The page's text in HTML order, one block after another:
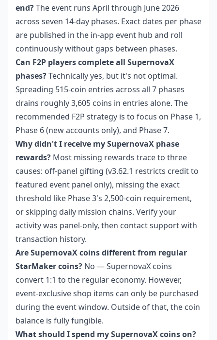
end?The event runs April through June 2026
across seven 14-day phases. Exact dates per phase
are published in the in-app event hub and roll
continuously without gaps between phases.
Can F2P players complete all SupernovaX
phases?Technically yes, but it's not optimal.
Spreading 515-coin entries across all 7 phases
drains roughly 3,605 coins in entries alone. The
recommended F2P strategy is to focus on Phase 1,
Phase 6 (new accounts only), and Phase 7.
Why didn't I receive my SupernovaX phase
rewards? Most missing rewards trace to three
causes: off-panel gifting (v3.62.1 restricts credit to
featured event panel only), missing the exact
threshold like Phase 3's 2,500-coin requirement,
or skipping daily mission chains. Verify your
activity was panel-only, then contact support with
transaction history.
Are SupernovaX coins different from regular
StarMaker coins? No — SupernovaX coins
convert 1:1 to the regular economy. However,
event-exclusive shop items can only be purchased
during the event window. Outside of that, the coin
balance is fully fungible.
What should I spend my SupernovaX coins on?